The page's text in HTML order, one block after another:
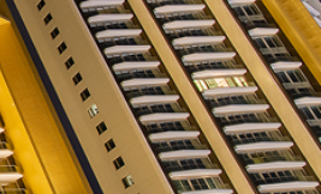
펌웨어
다운로드
보증
제품 등록